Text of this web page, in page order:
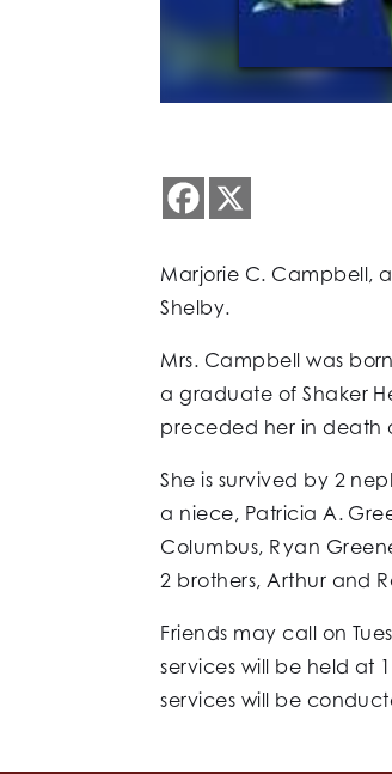
Marjorie C. Campbell,
Shelby.
Mrs. Campbell was
a graduate of Shaker
preceded her in death
She is survived by 2
a niece, Patricia A.
Columbus, Ryan
2 brothers, Arthur and
Friends may call on
services will be held at
services will be